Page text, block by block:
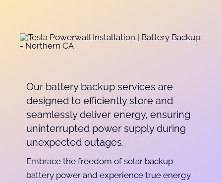
Our battery backup services are
designed to efficiently store and
seamlessly deliver energy, ensuring
uninterrupted power supply during
unexpected outages.
Embrace the freedom of solar backup
battery power and experience true energy